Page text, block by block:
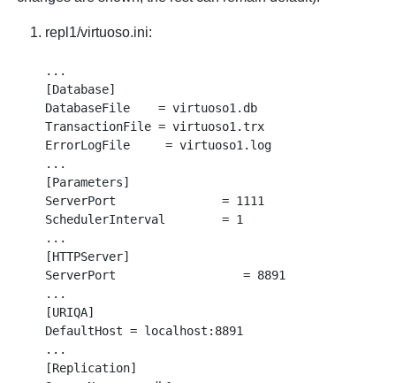
repl1/virtuoso.ini:
...
[Database]
DatabaseFile    = virtuoso1.db
TransactionFile = virtuoso1.trx
ErrorLogFile     = virtuoso1.log
...
[Parameters]
ServerPort               = 1111
SchedulerInterval        = 1
...
[HTTPServer]
ServerPort                  = 8891
...
[URIQA]
DefaultHost = localhost:8891
...
[Replication]